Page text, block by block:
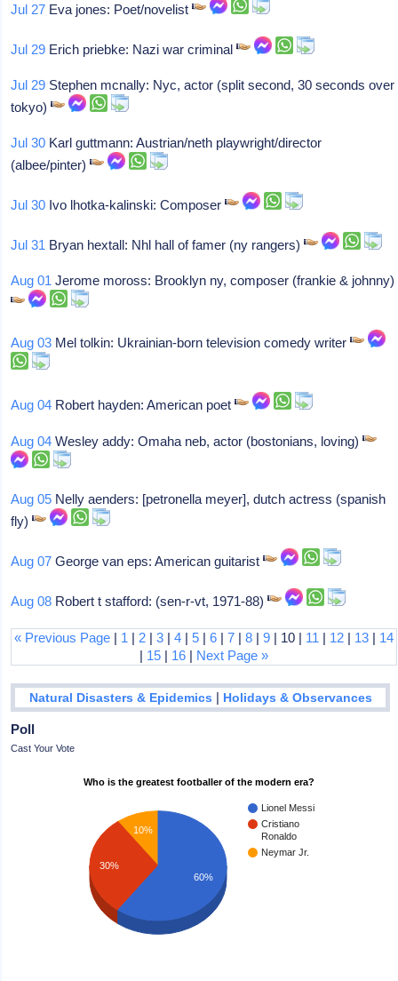
Jul 27 Eva jones: Poet/novelist
Jul 29 Erich priebke: Nazi war criminal
Jul 29 Stephen mcnally: Nyc, actor (split second, 30 seconds over
tokyo)
Jul 30 Karl guttmann: Austrian/neth playwright/director
(albee/pinter)
Jul 30 Ivo lhotka-kalinski: Composer
Jul 31 Bryan hextall: Nhl hall of famer (ny rangers)
Aug 01 Jerome moross: Brooklyn ny, composer (frankie & johnny)
Aug 03 Mel tolkin: Ukrainian-born television comedy writer
Aug 04 Robert hayden: American poet
Aug 04 Wesley addy: Omaha neb, actor (bostonians, loving)
Aug 05 Nelly aenders: [petronella meyer], dutch actress (spanish
fly)
Aug 07 George van eps: American guitarist
Aug 08 Robert t stafford: (sen-r-vt, 1971-88)
« Previous Page | 1 | 2 |3 |4 |5 |6 |7 |8 |9 | 10 | 11 | 12 | 13 | 14
| 15 | 16 | Next Page »
Natural Disasters & Epidemics | Holidays & Observances
Poll
Cast Your Vote
Who is the greatest footballer of the modern era?
Lionel Messi
Cristiano
Ronaldo
Neymar Jr.
10%
30%
60%